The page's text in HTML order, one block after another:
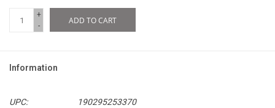
+
-
ADD TO CART
Information
UPC:
190295253370